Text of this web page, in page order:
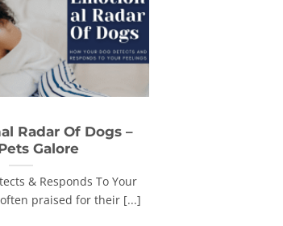
Radar Of Dogs –
Galore
& Responds To Your
praised for their [...]